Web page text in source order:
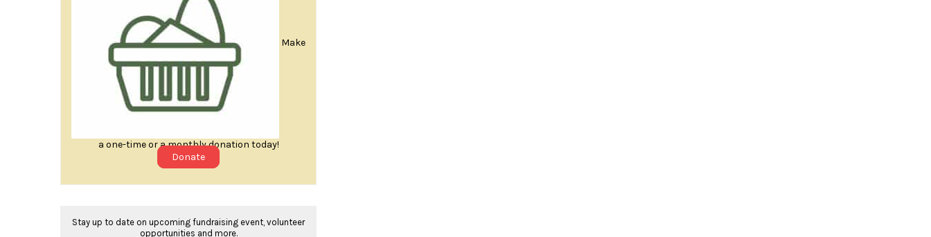
Make
a one-time or a monthly donation today!
Donate
Stay up to date on upcoming fundraising event, volunteer
opportunities and more.